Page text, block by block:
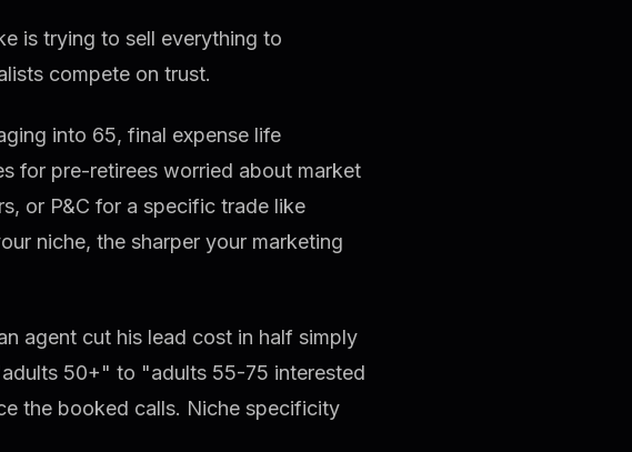
is trying to sell everything to
compete on trust.
into 65, final expense life
for pre-retirees worried about market
or P&C for a specific trade like
niche, the sharper your marketing
agent cut his lead cost in half simply
50+" to "adults 55-75 interested
the booked calls. Niche specificity